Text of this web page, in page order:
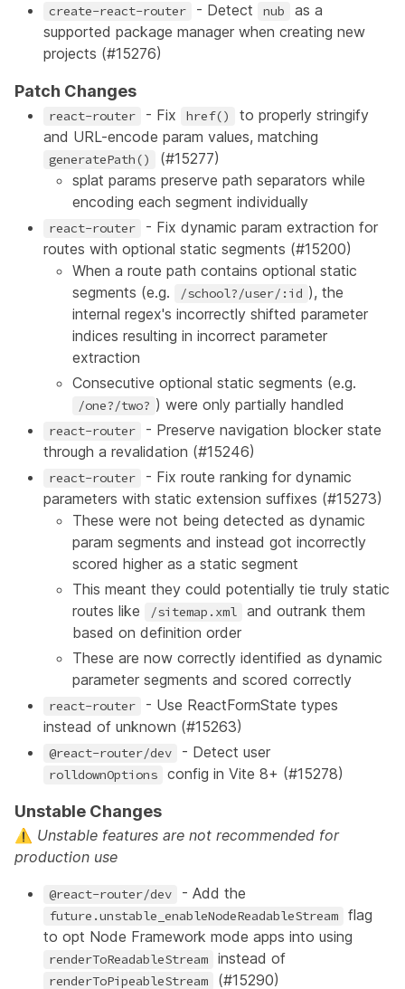
create-react-router - Detect nub
as a
supported package manager when creating new
projects (#15276)
Patch Changes
react-router - Fix href()
to properly stringify
and URL-encode param values, matching
generatePath() (#15277)
splat params preserve path separators while
encoding each segment individually
react-router
- Fix dynamic param extraction for
routes with optional static segments (#15200)
When a route path contains optional static
segments (e.g.
/school?/user/:id ), the
internal regex's incorrectly shifted parameter
indices resulting in incorrect parameter
extraction
Consecutive optional static segments (e.g.
/one?/two? ) were only partially handled
react-router
- Preserve navigation blocker state
through a revalidation (#15246)
react-router
- Fix route ranking for dynamic
parameters with static extension suffixes (#15273)
These were not being detected as dynamic
param segments and instead got incorrectly
scored higher as a static segment
This meant they could potentially tie truly static
routes like
/sitemap.xml
and outrank them
based on definition order
These are now correctly identified as dynamic
parameter segments and scored correctly
react-router
- Use ReactFormState types
instead of unknown (#15263)
@react-router/dev - Detect user
rolldownOptions config in Vite 8+ (#15278)
Unstable Changes
⚠️ Unstable features are not recommended for
production use
@react-router/dev - Add the
future.unstable_enableNodeReadableStream
flag
to opt Node Framework mode apps into using
renderToReadableStream instead of
renderToPipeableStream (#15290)